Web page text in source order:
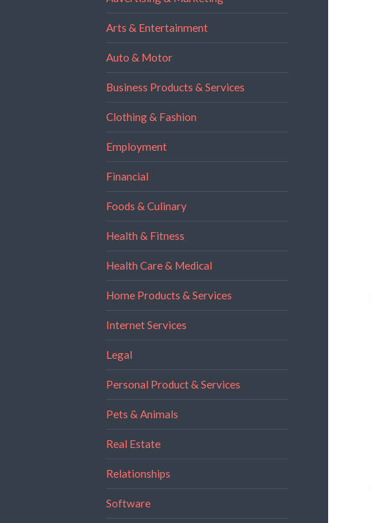
Arts & Entertainment
Auto & Motor
Business Products & Services
Clothing & Fashion
Employment
Financial
Foods & Culinary
Health & Fitness
Health Care & Medical
Home Products & Services
Internet Services
Legal
Personal Product & Services
Pets & Animals
Real Estate
Relationships
Software